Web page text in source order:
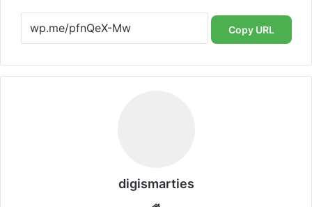
Copy URL
digismarties